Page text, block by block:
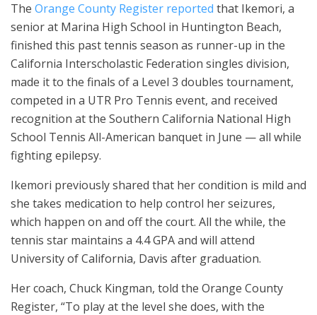
The Orange County Register reported that Ikemori, a
senior at Marina High School in Huntington Beach,
finished this past tennis season as runner-up in the
California Interscholastic Federation singles division,
made it to the finals of a Level 3 doubles tournament,
competed in a UTR Pro Tennis event, and received
recognition at the Southern California National High
School Tennis All-American banquet in June — all while
fighting epilepsy.
Ikemori previously shared that her condition is mild and
she takes medication to help control her seizures,
which happen on and off the court. All the while, the
tennis star maintains a 4.4 GPA and will attend
University of California, Davis after graduation.
Her coach, Chuck Kingman, told the Orange County
Register, “To play at the level she does, with the